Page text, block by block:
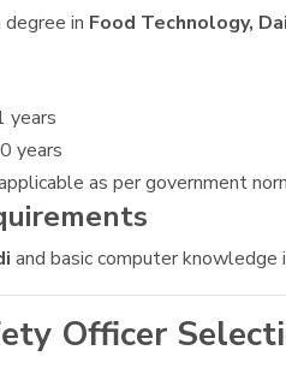
in Food Technology,
years
years
as per government
and basic computer knowledge
Officer